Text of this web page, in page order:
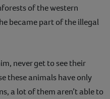
of the western
became part of the illegal
never get to see their
these animals have only
a lot of them aren’t able to